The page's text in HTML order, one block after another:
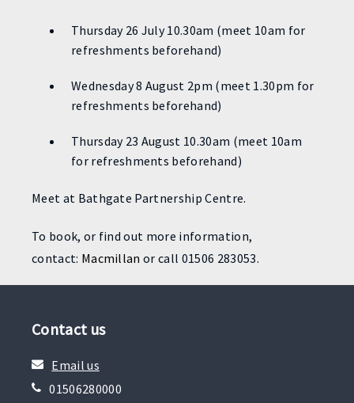
Thursday 26 July 10.30am (meet 10am for
refreshments beforehand)
Wednesday 8 August 2pm (meet 1.30pm for
refreshments beforehand)
Thursday 23 August 10.30am (meet 10am
for refreshments beforehand)
Meet at Bathgate Partnership Centre.
To book, or find out more information,
contact: Macmillan or call 01506 283053.
Contact us
Email us
01506280000